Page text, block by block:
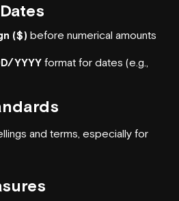
($) before numerical amounts
YYYY format for dates (e.g.,
and terms, especially for